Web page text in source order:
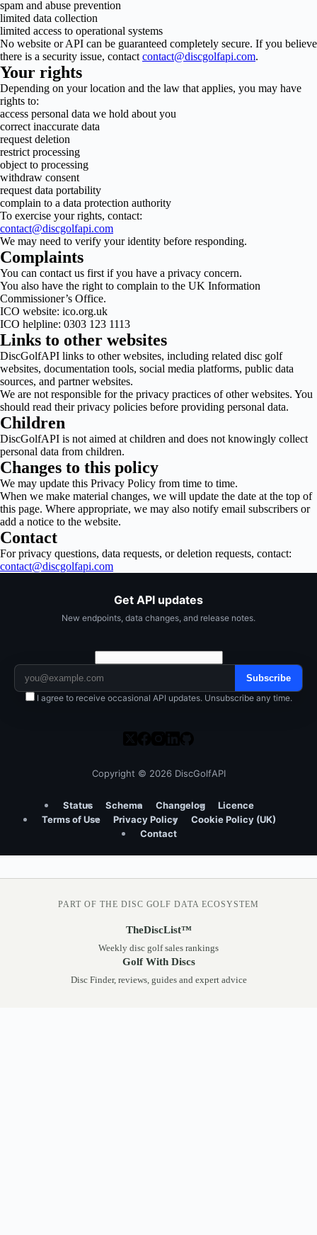
spam and abuse prevention
limited data collection
limited access to operational systems
No website or API can be guaranteed completely secure. If you believe
there is a security issue, contact contact@discgolfapi.com.
Your rights
Depending on your location and the law that applies, you may have
rights to:
access personal data we hold about you
correct inaccurate data
request deletion
restrict processing
object to processing
withdraw consent
request data portability
complain to a data protection authority
To exercise your rights, contact:
contact@discgolfapi.com
We may need to verify your identity before responding.
Complaints
You can contact us first if you have a privacy concern.
You also have the right to complain to the UK Information
Commissioner’s Office.
ICO website: ico.org.uk
ICO helpline: 0303 123 1113
Links to other websites
DiscGolfAPI links to other websites, including related disc golf
websites, documentation tools, social media platforms, public data
sources, and partner websites.
We are not responsible for the privacy practices of other websites. You
should read their privacy policies before providing personal data.
Children
DiscGolfAPI is not aimed at children and does not knowingly collect
personal data from children.
Changes to this policy
We may update this Privacy Policy from time to time.
When we make material changes, we will update the date at the top of
this page. Where appropriate, we may also notify email subscribers or
add a notice to the website.
Contact
For privacy questions, data requests, or deletion requests, contact:
contact@discgolfapi.com
Get API updates
New endpoints, data changes, and release notes.
Subscribe
I agree to receive occasional API updates. Unsubscribe any time.
Copyright © 2026 DiscGolfAPI
Status Schema Changelog
Licence
Terms of Use
Privacy Policy
Cookie Policy (UK)
Contact
PART OF THE DISC GOLF DATA ECOSYSTEM
TheDiscList™
Weekly disc golf sales rankings
Golf With Discs
Disc Finder, reviews, guides and expert advice